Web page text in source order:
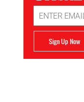
Address
Sign Up Now